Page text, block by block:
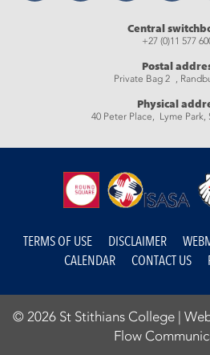
Central
+27 (0)11 577
Postal
Private Bag 2 ,
Physical
40 Peter Place, Lyme Park,
TERMS OF USE DISCLAIMER
CALENDAR
CONTACT US
© 2026 St Stithians College |
Flow